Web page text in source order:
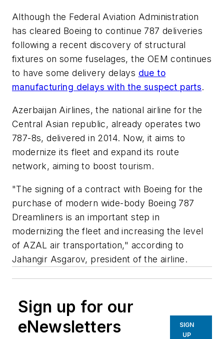
Although the Federal Aviation Administration
has cleared Boeing to continue 787 deliveries
following a recent discovery of structural
fixtures on some fuselages, the OEM continues
to have some delivery delays due to
manufacturing delays with the suspect parts.
Azerbaijan Airlines, the national airline for the
Central Asian republic, already operates two
787-8s, delivered in 2014. Now, it aims to
modernize its fleet and expand its route
network, aiming to boost tourism.
"The signing of a contract with Boeing for the
purchase of modern wide-body Boeing 787
Dreamliners is an important step in
modernizing the fleet and increasing the level
of AZAL air transportation," according to
Jahangir Asgarov, president of the airline.
Sign up for our
eNewsletters
SIGN
UP